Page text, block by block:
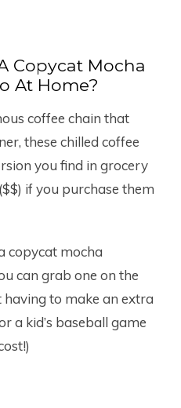
Copycat Mocha
At Home?
coffee chain that
these chilled coffee
you find in grocery
if you purchase them
copycat mocha
can grab one on the
to make an extra
a kid’s baseball game